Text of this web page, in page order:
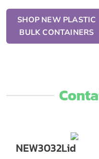
SHOP NEW PLASTIC
BULK CONTAINERS
NEW3032Lid